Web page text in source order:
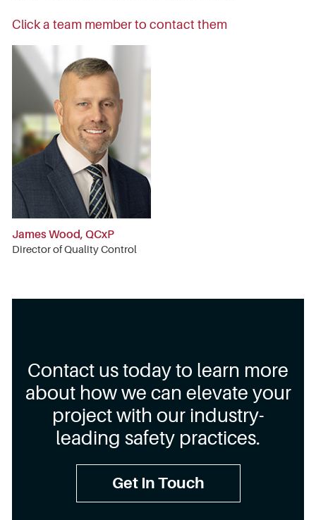
Click a team member to contact them
James Wood, QCxP
Director of Quality Control
Contact us today to learn more
about how we can elevate your
project with our industry-
leading safety practices.
Get In Touch